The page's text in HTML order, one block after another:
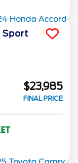
Sport
$23,985
FINAL PRICE